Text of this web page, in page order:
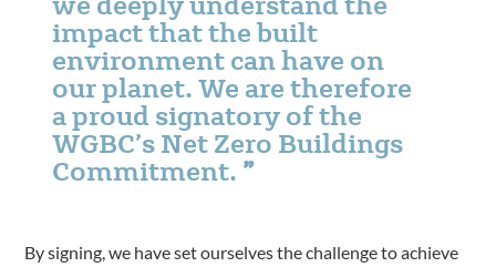
impact that the built
environment can have on
our planet. We are therefore
a proud signatory of the
WGBC’s Net Zero Buildings
Commitment.
By signing, we have set ourselves the challenge to achieve